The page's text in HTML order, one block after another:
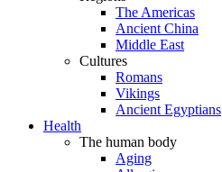
The Americas
Ancient China
Middle East
Cultures
Romans
Vikings
Ancient Egyptians
Health
The human body
Aging